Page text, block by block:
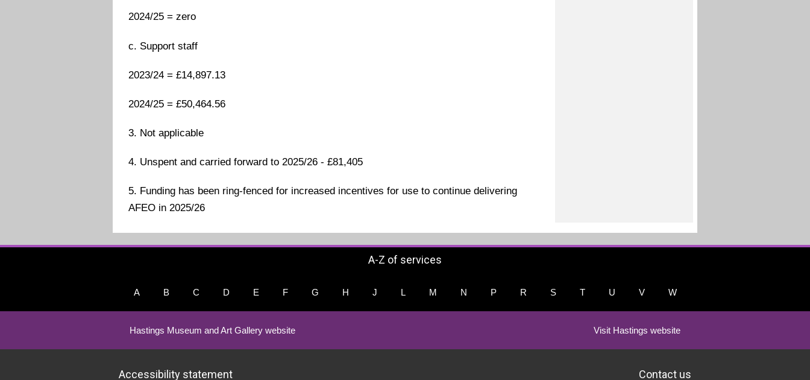
2024/25 = zero
c. Support staff
2023/24 = £14,897.13
2024/25 = £50,464.56
3. Not applicable
4. Unspent and carried forward to 2025/26 - £81,405
5. Funding has been ring-fenced for increased incentives for use to continue delivering
AFEO in 2025/26
A-Z of services
A B C D E F G H J L M N P R S T U V W
Hastings Museum and Art Gallery website Visit Hastings website
Accessibility statement Contact us